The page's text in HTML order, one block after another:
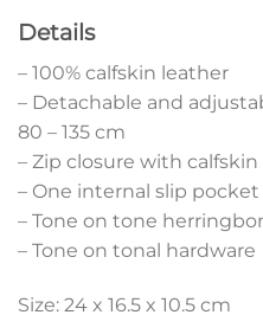
Details
– 100% calfskin leather
– Detachable and
80 – 135 cm
– Zip closure with calfskin
– One internal slip pocket
– Tone on tone
– Tone on tonal hardware
Size: 24 x 16.5 x 10.5 cm